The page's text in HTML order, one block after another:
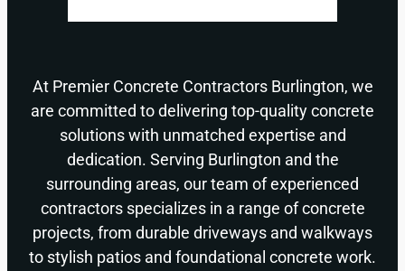
At Premier Concrete Contractors Burlington, we
are committed to delivering top-quality concrete
solutions with unmatched expertise and
dedication. Serving Burlington and the
surrounding areas, our team of experienced
contractors specializes in a range of concrete
projects, from durable driveways and walkways
to stylish patios and foundational concrete work.